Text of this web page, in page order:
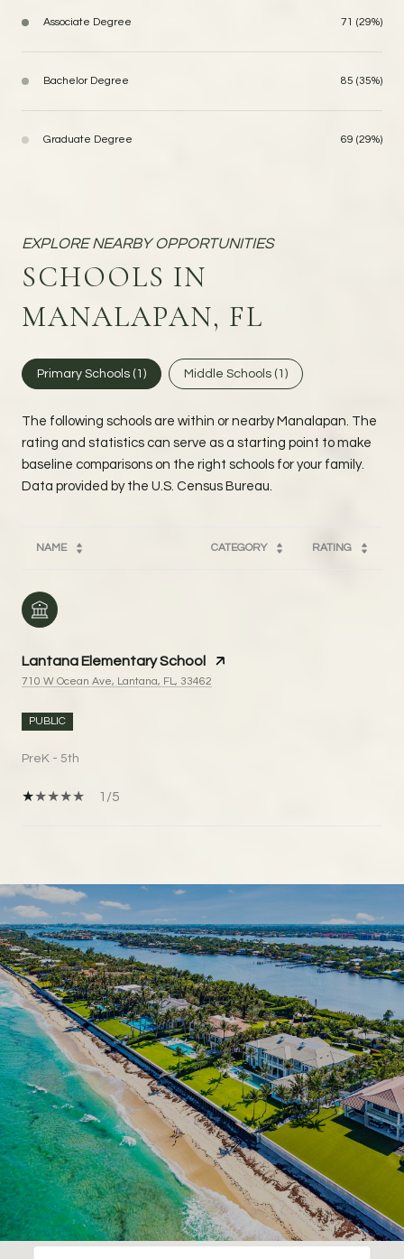
Associate Degree 71 (29%)
Bachelor Degree 85 (35%)
Graduate Degree 69 (29%)
SCHOOLS IN
MANALAPAN, FL
Primary Schools ( 1 ) Middle Schools ( 1 )
The following schools are within or nearby Manalapan. The
rating and statistics can serve as a starting point to make
baseline comparisons on the right schools for your family.
NAME CATEGORY RATING
Lantana Elementary School
710 W Ocean Ave, Lantana, FL, 33462
PUBLIC
PreK - 5th
1/5